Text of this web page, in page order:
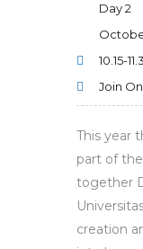
Day 2
10.15-
Join
This year
part of
together
creation